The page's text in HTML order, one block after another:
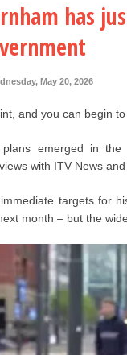
has
May 20, 2026
and you can begin
emerged in the
with ITV News
targets for
month – but the